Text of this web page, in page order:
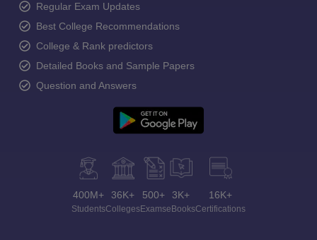
Regular Exam Updates
Best College Recommendations
College & Rank predictors
Detailed Books and Sample Papers
Question and Answers
400M+
Students
36K+
Colleges
500+
Exams
3K+
eBooks
16K+
Certifications